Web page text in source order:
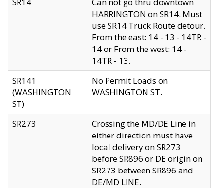
HARRINGTON on SR14. Must
use SR14 Truck Route detour.
From the east: 14 - 13 - 14TR -
14 or From the west: 14 -
14TR - 13.
SR141
(WASHINGTON
ST)
No Permit Loads on
WASHINGTON ST.
SR273
Crossing the MD/DE Line in
either direction must have
local delivery on SR273
before SR896 or DE origin on
SR273 between SR896 and
DE/MD LINE.